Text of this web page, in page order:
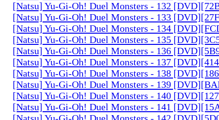
[Natsu] Yu-Gi-Oh! Duel Monsters - 132
[Natsu] Yu-Gi-Oh! Duel Monsters - 133
[Natsu] Yu-Gi-Oh! Duel Monsters - 134
[Natsu] Yu-Gi-Oh! Duel Monsters - 135
[Natsu] Yu-Gi-Oh! Duel Monsters - 136
[Natsu] Yu-Gi-Oh! Duel Monsters - 137
[Natsu] Yu-Gi-Oh! Duel Monsters - 138
[Natsu] Yu-Gi-Oh! Duel Monsters - 139
[Natsu] Yu-Gi-Oh! Duel Monsters - 140
[Natsu] Yu-Gi-Oh! Duel Monsters - 141